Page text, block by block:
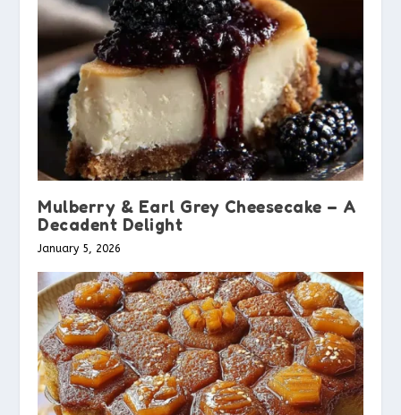
Mulberry & Earl Grey Cheesecake – A
Decadent Delight
January 5, 2026